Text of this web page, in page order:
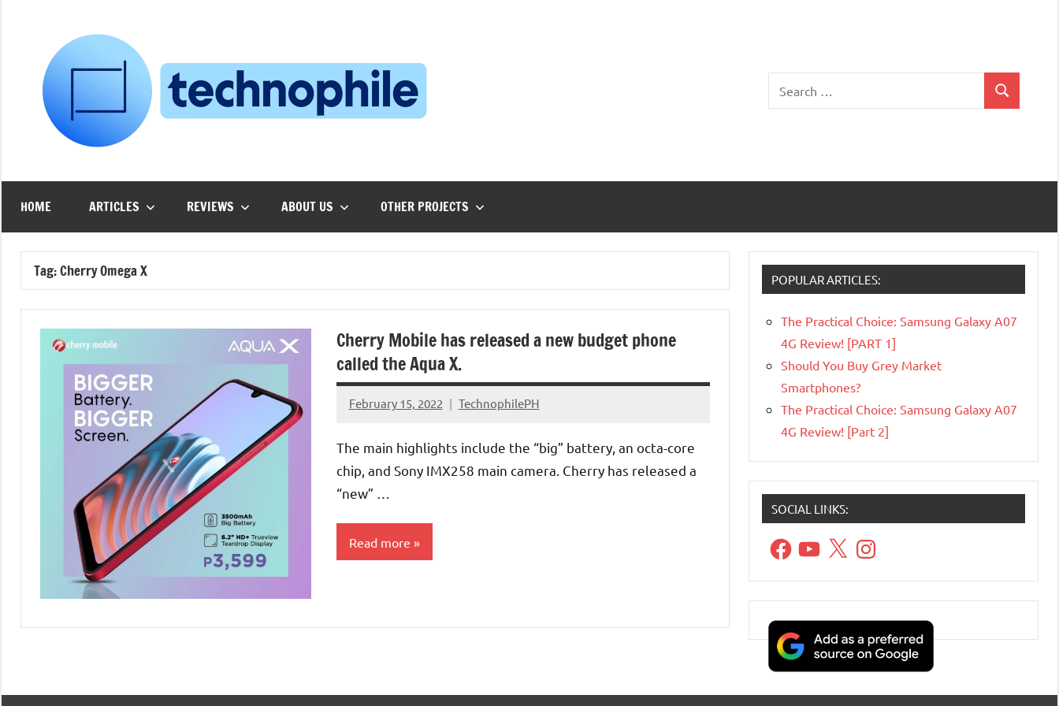
Techie!
for:
Search
HOME ARTICLES REVIEWS ABOUT US OTHER PROJECTS
Tag:Cherry Omega X
Cherry Mobile has released a new budget phone
called the Aqua X.
February 15, 2022 TechnophilePH
No
The main highlights include the “big” battery, an octa-core
chip, and Sony IMX258 main camera. Cherry has released a
“new” …
Read more
POPULAR ARTICLES:
The Practical Choice: Samsung Galaxy A07
4G Review! [PART 1]
Should You Buy Grey Market
Smartphones?
The Practical Choice: Samsung Galaxy A07
4G Review! [Part 2]
SOCIAL LINKS:
FacebookYouTube
X Instagram